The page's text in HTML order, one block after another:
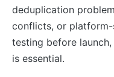
deduplication
conflicts, or
testing before
is essential.